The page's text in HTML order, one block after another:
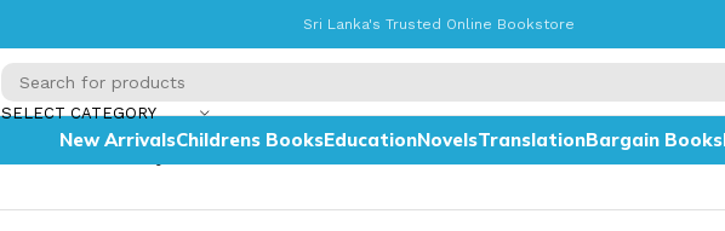
Sri Lanka's Trusted Online Bookstore
SELECT CATEGORY
New ArrivalsChildrens BooksEducationNovelsTranslationBargain Books